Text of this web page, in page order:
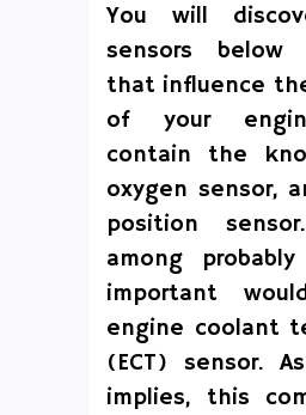
You will
sensors
that influence
of your
contain the
oxygen sensor,
position
among
important
engine coolant
(ECT) sensor.
implies, this